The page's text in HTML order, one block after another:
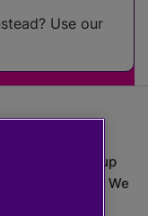
Use our
as well as up
than you put in. We